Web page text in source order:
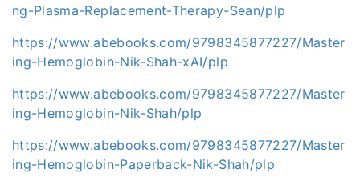
ng-Plasma-Replacement-Therapy-Sean/plp
https://www.abebooks.com/9798345877227/Master
ing-Hemoglobin-Nik-Shah-xAI/plp
https://www.abebooks.com/9798345877227/Master
ing-Hemoglobin-Nik-Shah/plp
https://www.abebooks.com/9798345877227/Master
ing-Hemoglobin-Paperback-Nik-Shah/plp